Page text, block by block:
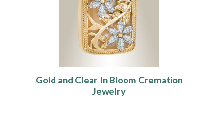
Gold and Clear In Bloom Cremation
Jewelry